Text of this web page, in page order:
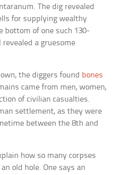
The dig revealed
for supplying wealthy
bottom of one such 130-
a gruesome
the diggers found bones
came from men, women,
of civilian casualties.
settlement, as they were
between the 8th and
how so many corpses
old hole. One says an